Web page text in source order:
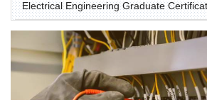
Electrical Engineering Graduate